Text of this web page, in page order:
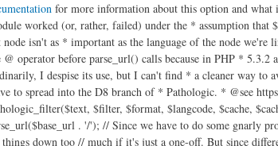
for more information about this option and what it affects.', array('!docs' => 'http://drupal.org/node/257026')), '#weight' => 20, ), ); } /** * Pathologic filter callback. * * Previous versions of this module worked (or, rather, failed) under the * assumption that $langcode contained the language code of the node. Sadly, * this isn't the case. * @see http://drupal.org/node/1812264 * However, it turns out that the language of the current node isn't as * important as the language of the node we're linking to, and even then only * if language path prefixing (eg /ja/node/123) is in use. REMEMBER THIS IN THE * FUTURE, ALBRIGHT. * * The below code uses the @ operator before parse_url() calls because in PHP * 5.3.2 and earlier, parse_url() causes a warning of parsing fails. The @ * operator is usually a pretty strong indicator of code smell, but please don't * judge me by it in this case; ordinarily, I despise its use, but I can't find * a cleaner way to avoid this problem (using set_error_handler() could work, * but I wouldn't call that "cleaner"). Fortunately, Drupal 8 will require at * least PHP 5.3.5, so this mess doesn't have to spread into the D8 branch of * Pathologic. * @see https://drupal.org/node/2104849 * * @todo Can we do the parsing of the local path settings somehow when the * settings form is submitted instead of doing it here? */ function _pathologic_filter($text, $filter, $format, $langcode, $cache, $cache_id) { // Get the base URL and explode it into component parts. We add these parts // to the exploded local paths settings later. global $base_url; $base_url_parts = @parse_url($base_url . '/'); // Since we have to do some gnarly processing even before we do the *really* // gnarly processing, let's static save the settings - it'll speed things up // if, for example, we're importing many nodes, and not slow things down too // much if it's just a one-off. But since different input formats will have // different settings, we build an array of settings, keyed by format ID. $cached_settings = &drupal_static(__FUNCTION__, array()); if (!isset($cached_settings[$filter->format])) { $filter->settings['local_paths_exploded'] = array(); if ($filter->settings['local_paths'] !== '') { // Build an array of the exploded local paths for this format's settings. // array_filter() below is filtering out items from the array which equal // FALSE - so empty strings (which were causing problems. // @see http://drupal.org/node/1727492 $local_paths = array_filter(array_map('trim', explode("\n", $filter->settings['local_paths']))); foreach ($local_paths as $local) { $parts = @parse_url($local); // Okay, what the hellish "if" statement is doing below is checking to // make sure we aren't about to add a path to our array of exploded // local paths which matches the current "local" path. We consider it // not a match, if… // @todo: This is pretty horrible. Can this be simplified? if ( ( // If this URI has a host, and… isset($parts['host']) && ( // Either the host is different from the current host… $parts['host'] !== $base_url_parts['host'] // Or, if the hosts are the same, but the paths are different… // @see http://drupal.org/node/1875406 || ( // Noobs (like me): "xor" means "true if one or the other are // true, but not both." (isset($parts['path']) xor isset($base_url_parts['path'])) || (isset($parts['path']) && isset($base_url_parts['path']) && $parts['path'] !== $base_url_parts['path']) ) ) ) || // Or… ( // The URI doesn't have a host… !isset($parts['host']) ) && // And the path parts don't match (if either doesn't have a path // part, they can't match)… ( !isset($parts['path']) || !isset($base_url_parts['path']) || $parts['path'] !== $base_url_parts['path'] ) ) { // Add it to the list. $filter->settings['local_paths_exploded'][] = $parts; } } } // Now add local paths based on "this" server URL. $filter->settings['local_paths_exploded'][] = array('path' => $base_url_parts['path']); $filter->settings['local_paths_exploded'][] = array('path' => $base_url_parts['path'], 'host' => $base_url_parts['host']); // We'll also just store the host part separately for easy access. $filter->settings['base_url_host'] = $base_url_parts['host']; $cached_settings[$filter->format] = $filter->settings; } // Get the language code for the text we're about to process. $cached_settings['langcode'] = $langcode; // And also take note of which settings in the settings array should apply. $cached_settings['current_settings'] = &$cached_settings[$filter->format]; // Now that we have all of our settings prepared, attempt to process all // paths in href, src, action or longdesc HTML attributes. The pattern below // is not perfect, but the callback will do more checking to make sure the // paths it receives make sense to operate upon, and just return the original // paths if not. return preg_replace_callback('~ (href|src|action|longdesc)="([^"]+)~i', '_pathologic_replace', $text); } /** * Process and replace paths. preg_replace_callback() callback. */ function _pathologic_replace($matches) { // Get the base path. global $base_path; // Get the settings for the filter. Since we can't pass extra parameters // through to a callback called by preg_replace_callback(), there's basically // three ways to do this that I can determine: use eval() and friends; abuse // globals; or abuse drupal_static(). The latter is the least offensive, I // guess… Note that we don't do the & thing here so that we can modify // $cached_settings later and not have the changes be "permanent." $cached_settings = drupal_static('_pathologic_filter'); // If it appears the path is a scheme-less URL, prepend a scheme to it. // parse_url() cannot properly parse scheme-less URLs. Don't worry; if it // looks like Pathologic can't handle the URL, it will return the